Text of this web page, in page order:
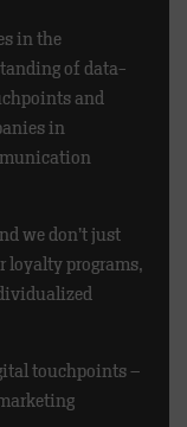
in the
of data-
and
in
we don’t just
loyalty programs,
touchpoints –